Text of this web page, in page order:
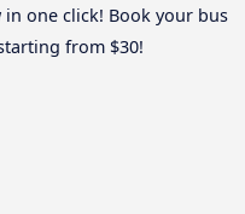
in one click! Book your bus
from $30!